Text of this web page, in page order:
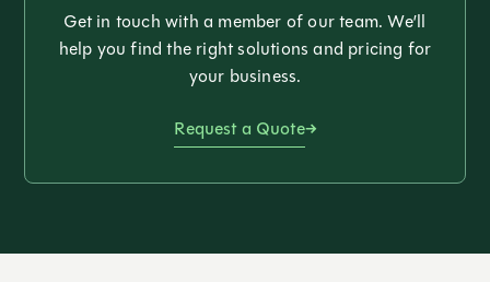
Get in touch with a member of our team. We’ll
help you find the right solutions and pricing for
your business.
Request a Quote